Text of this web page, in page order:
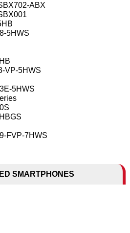
ABX
5HWS
VP-5HWS
5HWS
FVP-7HWS
SMARTPHONES